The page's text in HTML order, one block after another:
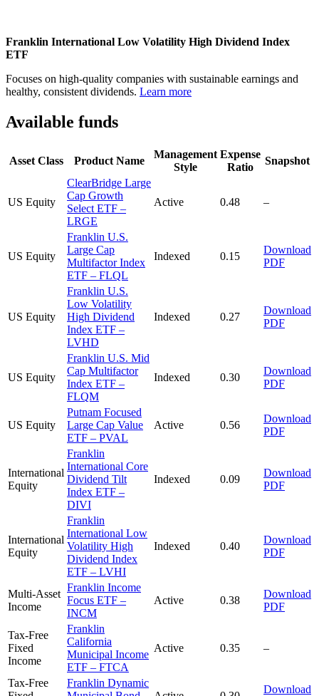
Franklin International Low Volatility High Dividend Index
ETF
Focuses on high-quality companies with sustainable earnings and
healthy, consistent dividends. Learn more
Available funds
Asset Class Product Name
Management
Style
Expense
Ratio
Snapshot
US Equity
ClearBridge Large
Cap Growth
Select ETF –
LRGE
Active 0.48 –
US Equity
Franklin U.S.
Large Cap
Multifactor Index
ETF – FLQL
Indexed 0.15
Download
PDF
US Equity
Franklin U.S.
Low Volatility
High Dividend
Index ETF –
LVHD
Indexed 0.27
Download
PDF
US Equity
Franklin U.S. Mid
Cap Multifactor
Index ETF –
FLQM
Indexed 0.30
Download
PDF
US Equity
Putnam Focused
Large Cap Value
ETF – PVAL
Active 0.56
Download
PDF
International
Equity
Franklin
International Core
Dividend Tilt
Index ETF –
DIVI
Indexed 0.09
Download
PDF
International
Equity
Franklin
International Low
Volatility High
Dividend Index
ETF – LVHI
Indexed 0.40
Download
PDF
Multi-Asset
Income
Franklin Income
Focus ETF –
INCM
Active 0.38
Download
PDF
Tax-Free
Fixed
Income
Franklin
California
Municipal Income
ETF – FTCA
Active 0.35 –
Tax-Free
Franklin Dynamic
Download